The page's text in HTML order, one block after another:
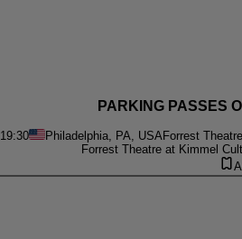
PARKING PASSES
19:30 Philadelphia, PA, USAForrest
Forrest Theatre at Kimmel